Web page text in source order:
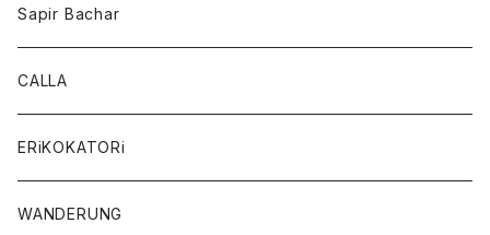
Sapir Bachar
CALLA
ERiKOKATORi
WANDERUNG